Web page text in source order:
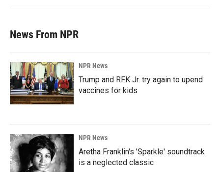
News From NPR
NPR News
Trump and RFK Jr. try again to upend
vaccines for kids
NPR News
Aretha Franklin's 'Sparkle' soundtrack
is a neglected classic